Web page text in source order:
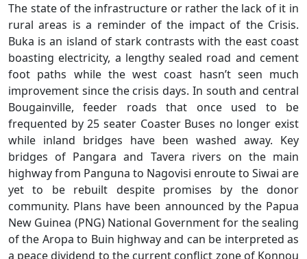
The state of the infrastructure or rather the lack of it in
rural areas is a reminder of the impact of the Crisis.
Buka is an island of stark contrasts with the east coast
boasting electricity, a lengthy sealed road and cement
foot paths while the west coast hasn’t seen much
improvement since the crisis days. In south and central
Bougainville, feeder roads that once used to be
frequented by 25 seater Coaster Buses no longer exist
while inland bridges have been washed away. Key
bridges of Pangara and Tavera rivers on the main
highway from Panguna to Nagovisi enroute to Siwai are
yet to be rebuilt despite promises by the donor
community. Plans have been announced by the Papua
New Guinea (PNG) National Government for the sealing
of the Aropa to Buin highway and can be interpreted as
a peace dividend to the current conflict zone of Konnou